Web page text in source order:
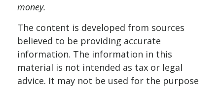
money.
The content is developed from sources
believed to be providing accurate
information. The information in this
material is not intended as tax or legal
advice. It may not be used for the purpose